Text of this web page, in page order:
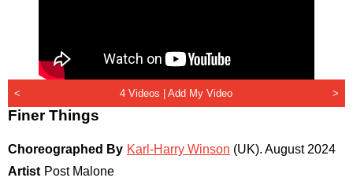
< 4 Videos |Add My Video >
Finer Things
Choreographed By Karl-Harry Winson (UK). August 2024
Artist Post Malone